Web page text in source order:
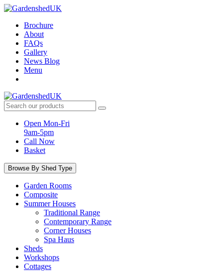
Skip
contentBrochure
About
FAQs
Gallery
News Blog
Menu
Search
products:
Open Mon-Fri
9am-5pm
Call Now
Basket
Browse By Shed Type
Garden Rooms
Composite
Summer Houses
Traditional Range
Contemporary Range
Corner Houses
Spa Haus
Sheds
Workshops
Cottages